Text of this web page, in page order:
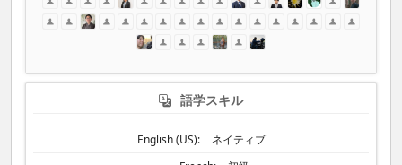
語学スキル
English (US):
ネイティブ